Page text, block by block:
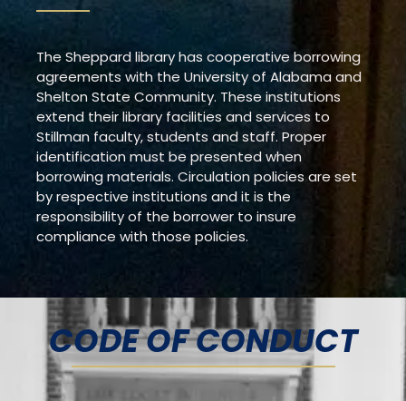
The Sheppard library has cooperative borrowing
agreements with the University of Alabama and
Shelton State Community. These institutions
extend their library facilities and services to
Stillman faculty, students and staff. Proper
identification must be presented when
borrowing materials. Circulation policies are set
by respective institutions and it is the
responsibility of the borrower to insure
compliance with those policies.
CODE OF CONDUCT